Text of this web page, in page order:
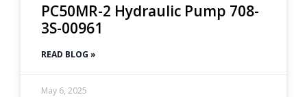
PC50MR-2 Hydraulic Pump 708-
3S-00961
READ BLOG »
May 6, 2025